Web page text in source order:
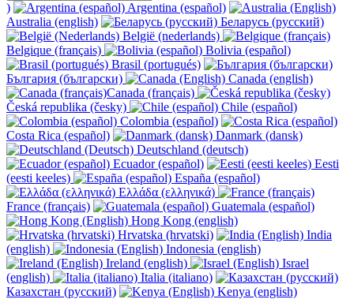
)
Argentina (español)
Australia (english)
Беларусь (русский)
België (nederlands)
Belgique (français)
Bolivia (español)
Brasil (portugués)
България (български)
Canada (english)
Canada (français)
Česká republika (česky)
Chile (español)
Colombia (español)
Costa Rica (español)
Danmark (dansk)
Deutschland (deutsch)
Ecuador (español)
Eesti
(eesti keeles)
España (español)
Ελλάδα (ελληνικά)
France (français)
Guatemala (español)
Hong Kong (english)
Hrvatska (hrvatski)
India
(english)
Indonesia (english)
Ireland (english)
Israel
(english)
Italia (italiano)
Казахстан (русский)
Kenya (english)